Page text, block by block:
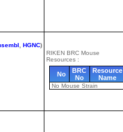
HGNC)
RIKEN BRC Mouse
Resources :
No
BRC
No
Resource
Name
No Mouse Strain